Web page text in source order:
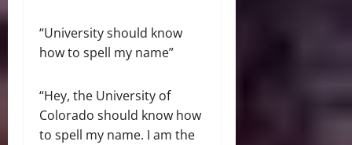
“University should know
how to spell my name”
“Hey, the University of
Colorado should know how
to spell my name. I am the